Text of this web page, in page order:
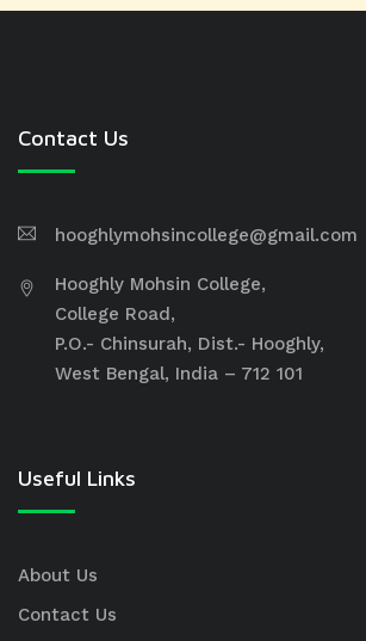
Contact Us
hooghlymohsincollege@gmail.com
Hooghly Mohsin College,
College Road,
P.O.- Chinsurah, Dist.- Hooghly,
West Bengal, India – 712 101
Useful Links
About Us
Contact Us